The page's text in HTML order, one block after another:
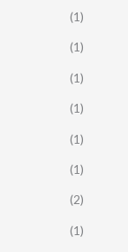
(1)
(1)
(1)
(1)
(1)
(1)
(2)
(1)